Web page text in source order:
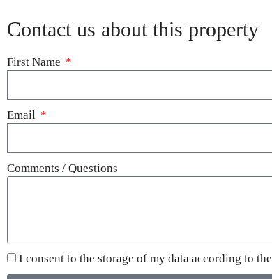
Contact us about this property
First Name
Email
Comments / Questions
I consent to the storage of my data according to the